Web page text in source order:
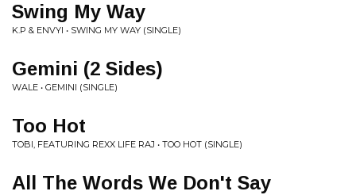
Swing My Way
K.P & ENVYI • SWING MY WAY (SINGLE)
Gemini (2 Sides)
WALE • GEMINI (SINGLE)
Too Hot
TOBI, FEATURING REXX LIFE RAJ • TOO HOT (SINGLE)
All The Words We Don't Say